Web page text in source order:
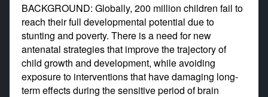
BACKGROUND: Globally, 200 million children fail to
reach their full developmental potential due to
stunting and poverty. There is a need for new
antenatal strategies that improve the trajectory of
child growth and development, while avoiding
exposure to interventions that have damaging long-
term effects during the sensitive period of brain